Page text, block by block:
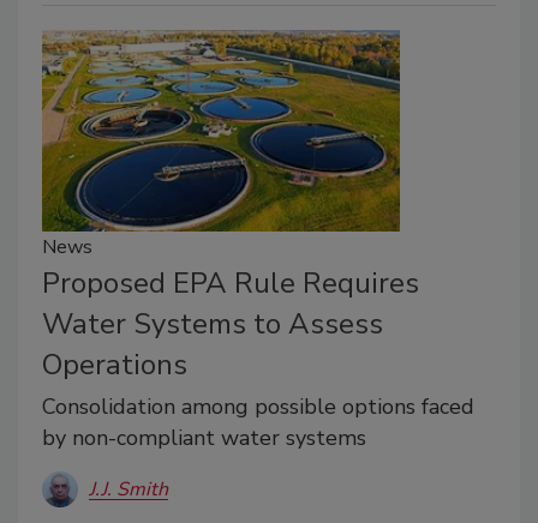
News
Proposed EPA Rule Requires
Water Systems to Assess
Operations
Consolidation among possible options faced
by non-compliant water systems
J.J. Smith